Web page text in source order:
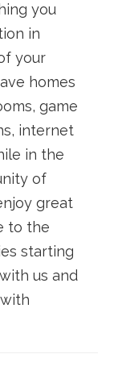
you
in
your
homes
game
internet
in the
of
great
to the
starting
us and